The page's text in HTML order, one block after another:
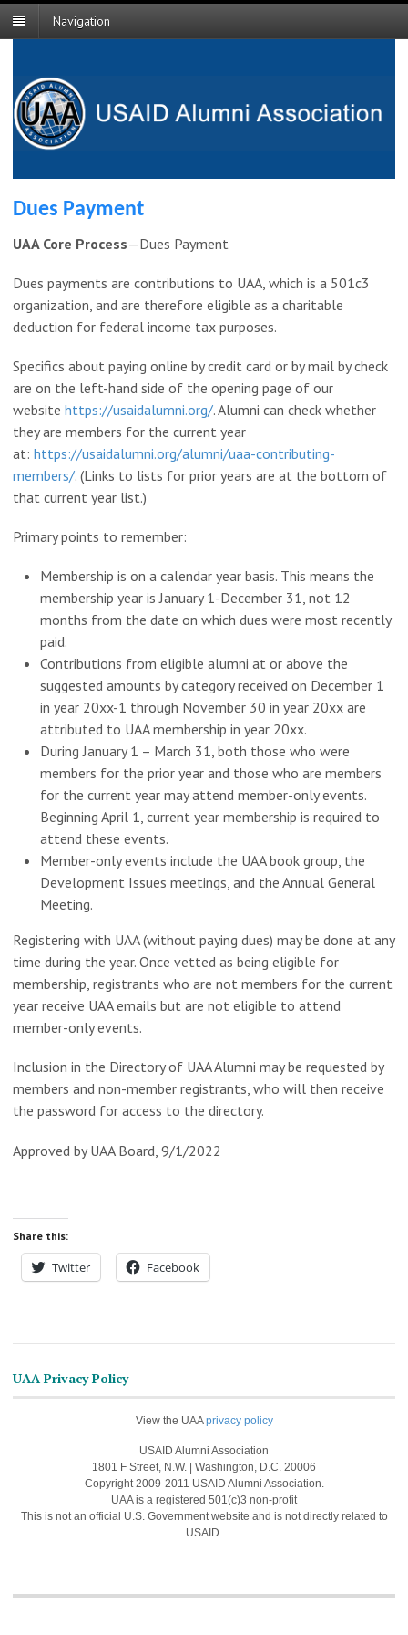
Navigation
Dues Payment
UAA Core Process—Dues Payment
Dues payments are contributions to UAA, which is a 501c3
organization, and are therefore eligible as a charitable
deduction for federal income tax purposes.
Specifics about paying online by credit card or by mail by check
are on the left-hand side of the opening page of our
website https://usaidalumni.org/. Alumni can check whether
they are members for the current year
at: https://usaidalumni.org/alumni/uaa-contributing-
members/. (Links to lists for prior years are at the bottom of
that current year list.)
Primary points to remember:
Membership is on a calendar year basis. This means the
membership year is January 1-December 31, not 12
months from the date on which dues were most recently
paid.
Contributions from eligible alumni at or above the
suggested amounts by category received on December 1
in year 20xx-1 through November 30 in year 20xx are
attributed to UAA membership in year 20xx.
During January 1 – March 31, both those who were
members for the prior year and those who are members
for the current year may attend member-only events.
Beginning April 1, current year membership is required to
attend these events.
Member-only events include the UAA book group, the
Development Issues meetings, and the Annual General
Meeting.
Registering with UAA (without paying dues) may be done at any
time during the year. Once vetted as being eligible for
membership, registrants who are not members for the current
year receive UAA emails but are not eligible to attend
member-only events.
Inclusion in the Directory of UAA Alumni may be requested by
members and non-member registrants, who will then receive
the password for access to the directory.
Approved by UAA Board, 9/1/2022
Share this:
Twitter Facebook
UAA Privacy Policy
View the UAAprivacy policy
USAID Alumni Association
1801 F Street, N.W. | Washington, D.C. 20006
Copyright 2009-2011 USAID Alumni Association.
UAA is a registered 501(c)3 non-profit
This is not an official U.S. Government website and is not directly related to
USAID.